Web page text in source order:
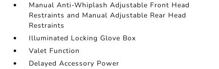
Manual Anti-Whiplash Adjustable Front Head
Restraints and Manual Adjustable Rear Head
Restraints
Illuminated Locking Glove Box
Valet Function
Delayed Accessory Power